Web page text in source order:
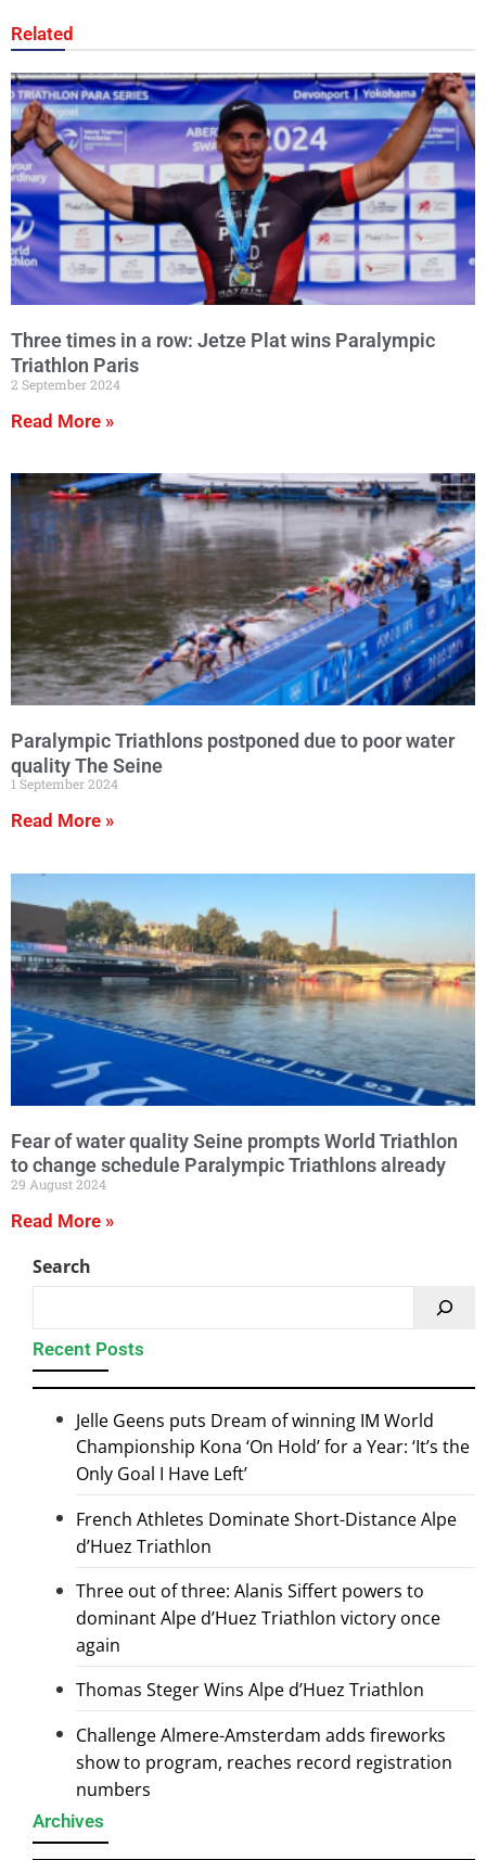
Related
Three times in a row: Jetze Plat wins Paralympic
Triathlon Paris
2 September 2024
Read More »
Paralympic Triathlons postponed due to poor water
quality The Seine
1 September 2024
Read More »
Fear of water quality Seine prompts World Triathlon
to change schedule Paralympic Triathlons already
29 August 2024
Read More »
Search
Recent Posts
Jelle Geens puts Dream of winning IM World
Championship Kona ‘On Hold’ for a Year: ‘It’s the
Only Goal I Have Left’
French Athletes Dominate Short-Distance Alpe
d’Huez Triathlon
Three out of three: Alanis Siffert powers to
dominant Alpe d’Huez Triathlon victory once
again
Thomas Steger Wins Alpe d’Huez Triathlon
Challenge Almere-Amsterdam adds fireworks
show to program, reaches record registration
numbers
Archives